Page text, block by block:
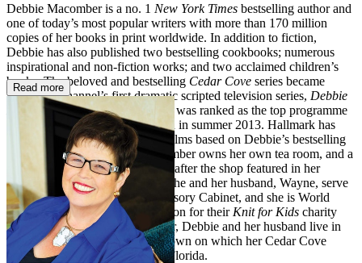
Debbie Macomber is a no. 1 New York Times bestselling author and
one of today’s most popular writers with more than 170 million
copies of her books in print worldwide. In addition to fiction,
Debbie has also published two bestselling cookbooks; numerous
inspirational and non-fiction works; and two acclaimed children’s
books. The beloved and bestselling Cedar Cove series became
Hallmark Channel’s first dramatic scripted television series, Debbie
Macomber's Cedar Cove
, which was ranked as the top programme
on US cable TV when it debuted in summer 2013. Hallmark has
also produced many successful films based on Debbie’s bestselling
Christmas novels. Debbie Macomber owns her own tea room, and a
yarn store, A Good Yarn, named after the shop featured in her
popular
Blossom Street novels. She and her husband, Wayne, serve
on the Guideposts National Advisory Cabinet, and she is World
Vision’s international spokesperson for their Knit for Kids charity
initiative. A devoted grandmother, Debbie and her husband live in
Port Orchard, Washington (the town on which her Cedar Cove
novels are based) and winter in Florida.
Read more